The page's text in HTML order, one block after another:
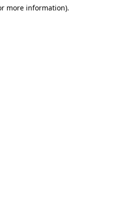
more information).